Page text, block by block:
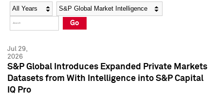
Social Media Directory
Press Kit
Social Media Directory
Press Kit
Year Category
Go
Jul 29,
2026
S&P Global Introduces Expanded Private Markets
Datasets from With Intelligence into S&P Capital
IQ Pro